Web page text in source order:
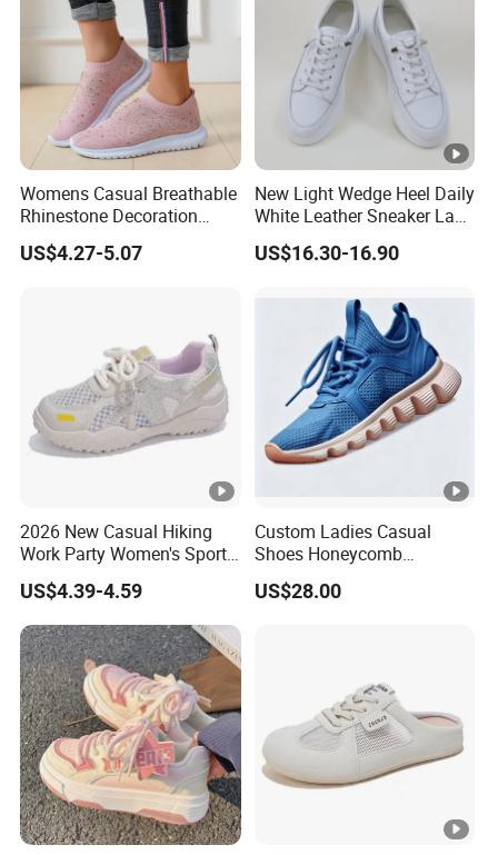
Womens Casual Breathable
Rhinestone Decoration
Walking Shoes Comfortable
Hot Sale Sneaker
US$4.27-5.07
New Light Wedge Heel Daily
White Leather Sneaker Lady
Shoe
US$16.30-16.90
2026 New Casual Hiking
Work Party Women's Sport
Shoes
US$4.39-4.59
Custom Ladies Casual
Shoes Honeycomb
Breathable Mesh Wave Lug
Athletic Sneakers
US$28.00